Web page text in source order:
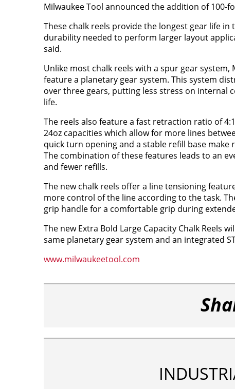
Milwaukee Tool announced the addition of 100-
These chalk reels provide the longest gear life
durability needed to perform larger layout
said.
Unlike most chalk reels with a spur gear system,
feature a planetary gear system. This system
over three gears, putting less stress on internal
life.
The reels also feature a fast retraction ratio of
24oz capacities which allow for more lines
quick turn opening and a stable refill base make
The combination of these features leads to an
and fewer refills.
The new chalk reels offer a line tensioning
more control of the line according to the task.
grip handle for a comfortable grip during
The new Extra Bold Large Capacity Chalk Reels
same planetary gear system and an integrated
www.milwaukeetool.com